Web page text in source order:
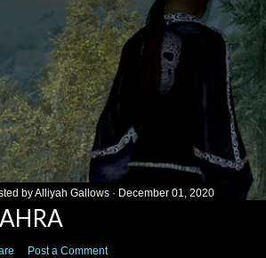
byAlliyah Gallows December 01, 2020
Post a Comment